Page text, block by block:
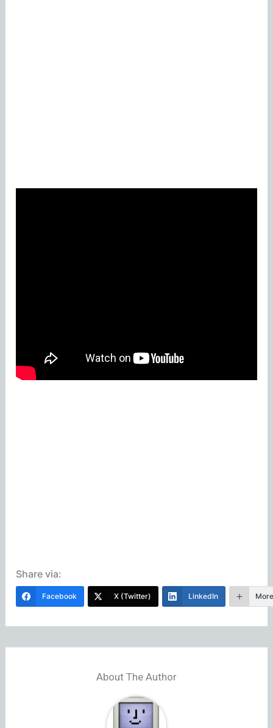
Share via:
Facebook X (Twitter) LinkedIn
About The Author